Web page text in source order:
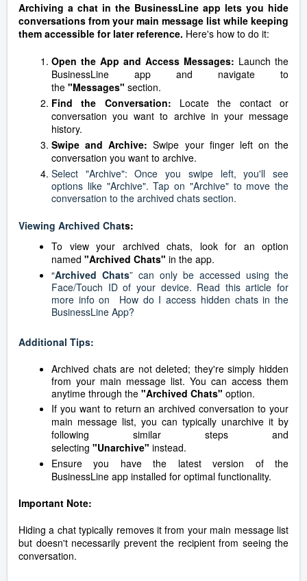
Archiving a chat in the BusinessLine app lets you hide
conversations from your main message list while keeping
them accessible for later reference. Here's how to do it:
Open the App and Access Messages: Launch the
BusinessLine app and navigate to
the "Messages" section.
Find the Conversation: Locate the contact or
conversation you want to archive in your message
history.
Swipe and Archive: Swipe your finger left on the
conversation you want to archive.
Select "Archive": Once you swipe left, you'll see
options like "Archive". Tap on "Archive" to move the
conversation to the archived chats section.
Viewing Archived Chats:
To view your archived chats, look for an option
named "Archived Chats" in the app.
“Archived Chats” can only be accessed using the
Face/Touch ID of your device. Read this article for
more info on How do I access hidden chats in the
BusinessLine App?
Additional Tips:
Archived chats are not deleted; they're simply hidden
from your main message list. You can access them
anytime through the "Archived Chats" option.
If you want to return an archived conversation to your
main message list, you can typically unarchive it by
following similar steps and
selecting "Unarchive" instead.
Ensure you have the latest version of the
BusinessLine app installed for optimal functionality.
Important Note:
Hiding a chat typically removes it from your main message list
but doesn't necessarily prevent the recipient from seeing the
conversation.